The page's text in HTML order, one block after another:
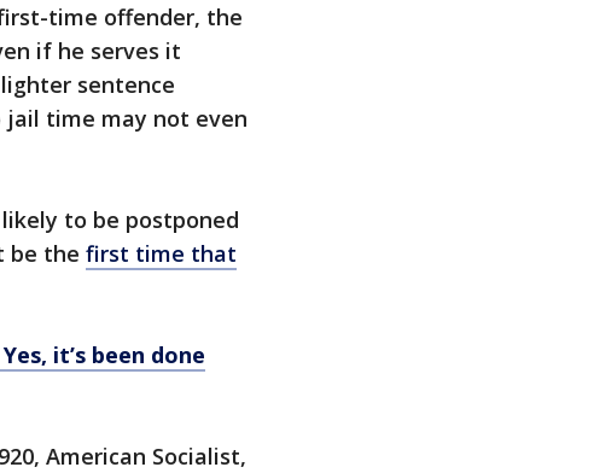
first-time offender, the
if he serves it
sentence
jail time may not even
to be postponed
be the first time that
it’s been done
American Socialist,